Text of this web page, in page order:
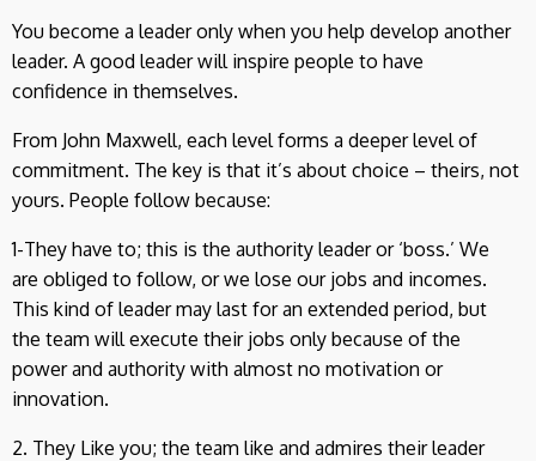
You become a leader only when you help develop another
leader. A good leader will inspire people to have
confidence in themselves.
From John Maxwell, each level forms a deeper level of
commitment. The key is that it’s about choice – theirs, not
yours. People follow because:
1-They have to; this is the authority leader or ‘boss.’ We
are obliged to follow, or we lose our jobs and incomes.
This kind of leader may last for an extended period, but
the team will execute their jobs only because of the
power and authority with almost no motivation or
innovation.
2. They Like you; the team like and admires their leader